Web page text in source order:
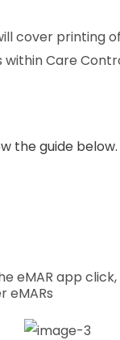
cover printing
within Care
the guide below.
eMAR app
eMARs